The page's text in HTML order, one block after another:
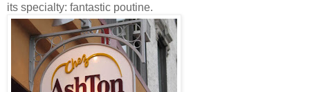
its specialty: fantastic poutine.